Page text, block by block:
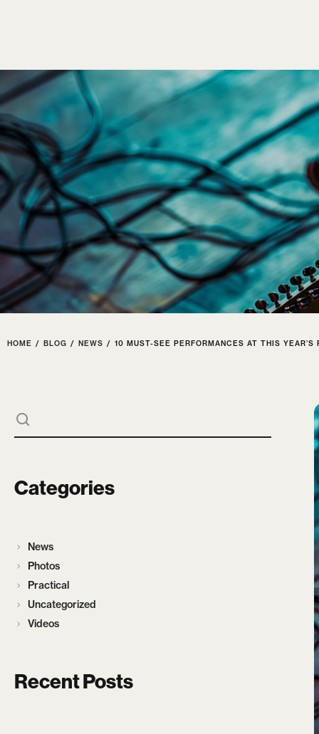
HOME / BLOG / NEWS / 10 MUST-SEE PERFORMANCES AT THIS YEAR’S
Categories
News
Photos
Practical
Uncategorized
Videos
Recent Posts